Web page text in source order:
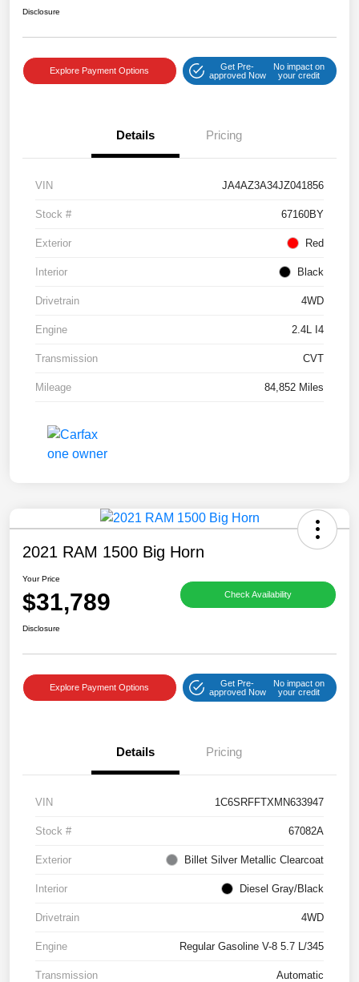
Disclosure
Explore Payment Options
Get Pre-
approved Now
No impact on
your credit
Details Pricing
VIN JA4AZ3A34JZ041856
Stock # 67160BY
Exterior Red
Interior Black
Drivetrain 4WD
Engine 2.4L I4
Transmission CVT
Mileage 84,852 Miles
2021 RAM 1500 Big Horn
Your Price
$31,789 Check Availability
Disclosure
Explore Payment Options
Get Pre-
approved Now
No impact on
your credit
Details Pricing
VIN 1C6SRFFTXMN633947
Stock # 67082A
Exterior Billet Silver Metallic Clearcoat
Interior Diesel Gray/Black
Drivetrain 4WD
Engine Regular Gasoline V-8 5.7 L/345
Transmission Automatic